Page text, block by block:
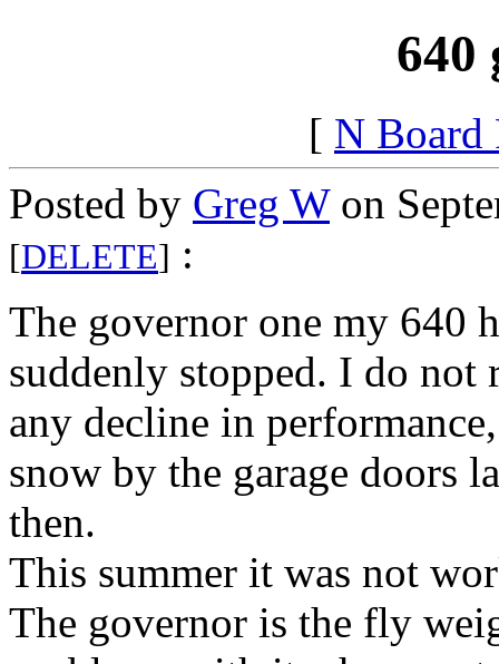
640
[ N Board
Posted by Greg Won
[DELETE] :
The governor one my 640
suddenly stopped. I do not
any decline in
snow by the garage doors
then.
This summer it was not
The governor is the fly